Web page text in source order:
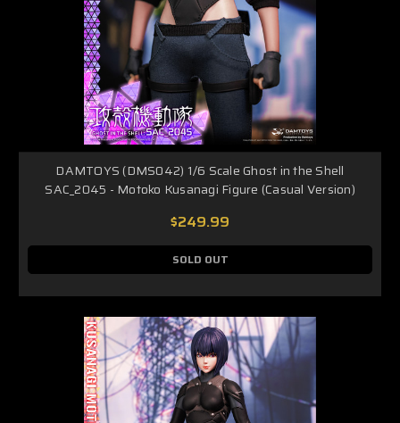
DAMTOYS (DMS042) 1/6 Scale Ghost in the Shell
SAC_2045 - Motoko Kusanagi Figure (Casual Version)
$249.99
SOLD OUT